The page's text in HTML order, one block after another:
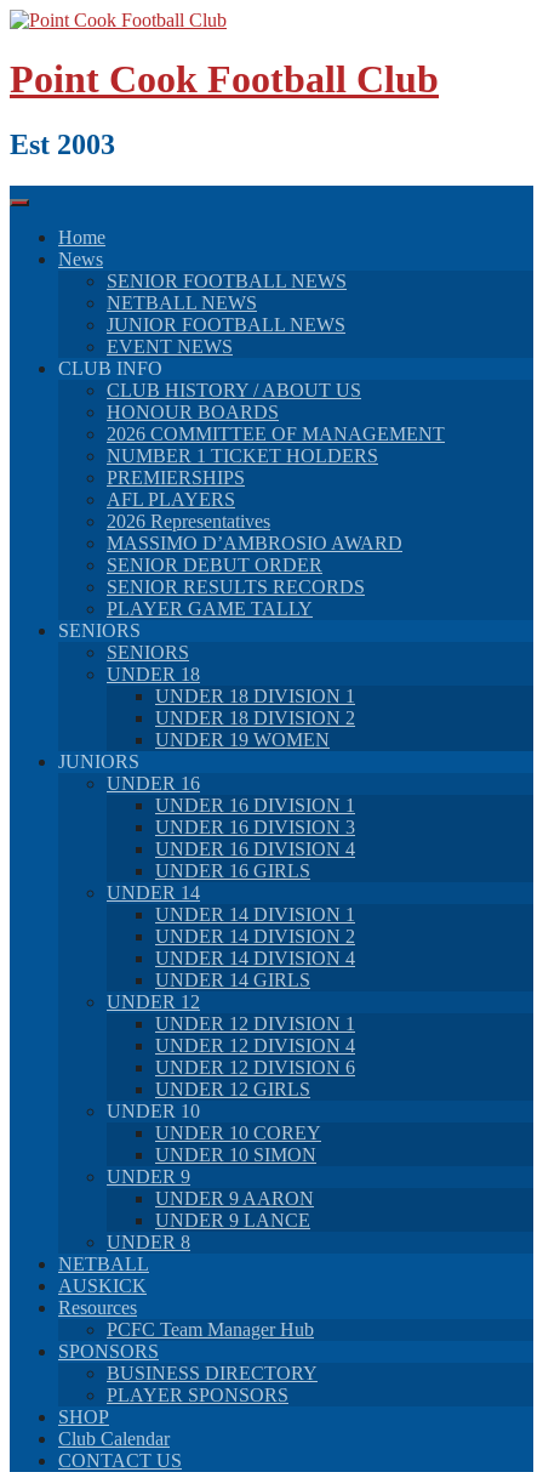
Skip
content
Point Cook Football Club
Est 2003
Home
News
SENIOR FOOTBALL NEWS
NETBALL NEWS
JUNIOR FOOTBALL NEWS
EVENT NEWS
CLUB INFO
CLUB HISTORY / ABOUT US
HONOUR BOARDS
2026 COMMITTEE OF MANAGEMENT
NUMBER 1 TICKET HOLDERS
PREMIERSHIPS
AFL PLAYERS
2026 Representatives
MASSIMO D’AMBROSIO AWARD
SENIOR DEBUT ORDER
SENIOR RESULTS RECORDS
PLAYER GAME TALLY
SENIORS
SENIORS
UNDER 18
UNDER 18 DIVISION 1
UNDER 18 DIVISION 2
UNDER 19 WOMEN
JUNIORS
UNDER 16
UNDER 16 DIVISION 1
UNDER 16 DIVISION 3
UNDER 16 DIVISION 4
UNDER 16 GIRLS
UNDER 14
UNDER 14 DIVISION 1
UNDER 14 DIVISION 2
UNDER 14 DIVISION 4
UNDER 14 GIRLS
UNDER 12
UNDER 12 DIVISION 1
UNDER 12 DIVISION 4
UNDER 12 DIVISION 6
UNDER 12 GIRLS
UNDER 10
UNDER 10 COREY
UNDER 10 SIMON
UNDER 9
UNDER 9 AARON
UNDER 9 LANCE
UNDER 8
NETBALL
AUSKICK
Resources
PCFC Team Manager Hub
SPONSORS
BUSINESS DIRECTORY
PLAYER SPONSORS
SHOP
Club Calendar
CONTACT US